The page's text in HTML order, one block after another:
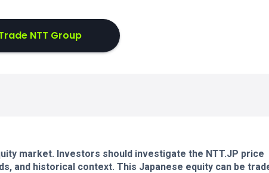
NTT Group
market. Investors should investigate the NTT.JP price
and historical context. This Japanese equity can be